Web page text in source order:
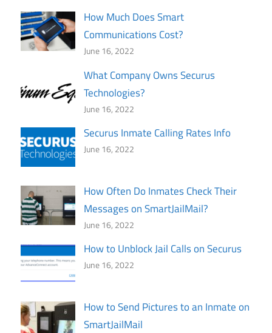
How Much Does Smart
Communications Cost?
June 16, 2022
What Company Owns Securus
Technologies?
June 16, 2022
Securus Inmate Calling Rates Info
June 16, 2022
How Often Do Inmates Check Their
Messages on SmartJailMail?
June 16, 2022
How to Unblock Jail Calls on Securus
June 16, 2022
How to Send Pictures to an Inmate on
SmartJailMail